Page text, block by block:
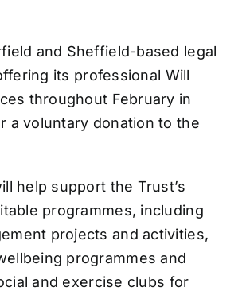
and Sheffield-based legal
its professional Will
throughout February in
a voluntary donation to the
help support the Trust’s
programmes, including
projects and activities,
programmes and
and exercise clubs for